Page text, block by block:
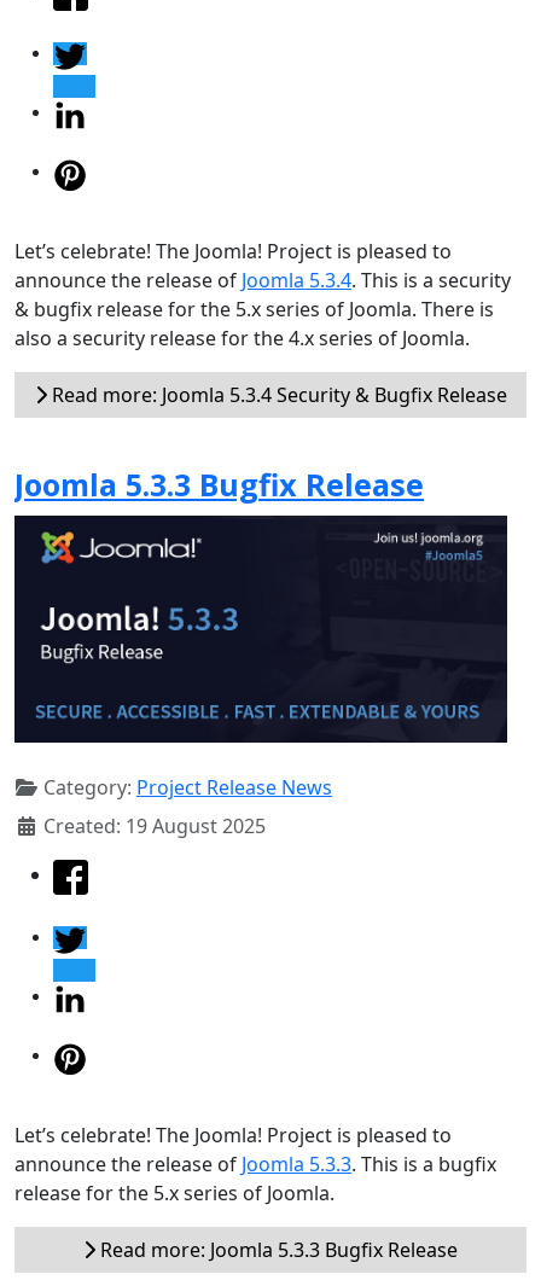
Let’s celebrate! The Joomla! Project is pleased to
announce the release of Joomla 5.3.4. This is a security
& bugfix release for the 5.x series of Joomla. There is
also a security release for the 4.x series of Joomla.
Read more: Joomla 5.3.4 Security & Bugfix Release
Joomla 5.3.3 Bugfix Release
Category: Project Release News
Created: 19 August 2025
Let’s celebrate! The Joomla! Project is pleased to
announce the release of Joomla 5.3.3. This is a bugfix
release for the 5.x series of Joomla.
Read more: Joomla 5.3.3 Bugfix Release